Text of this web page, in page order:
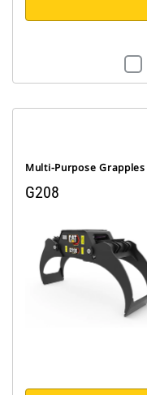
Multi-Purpose Grapples
G208